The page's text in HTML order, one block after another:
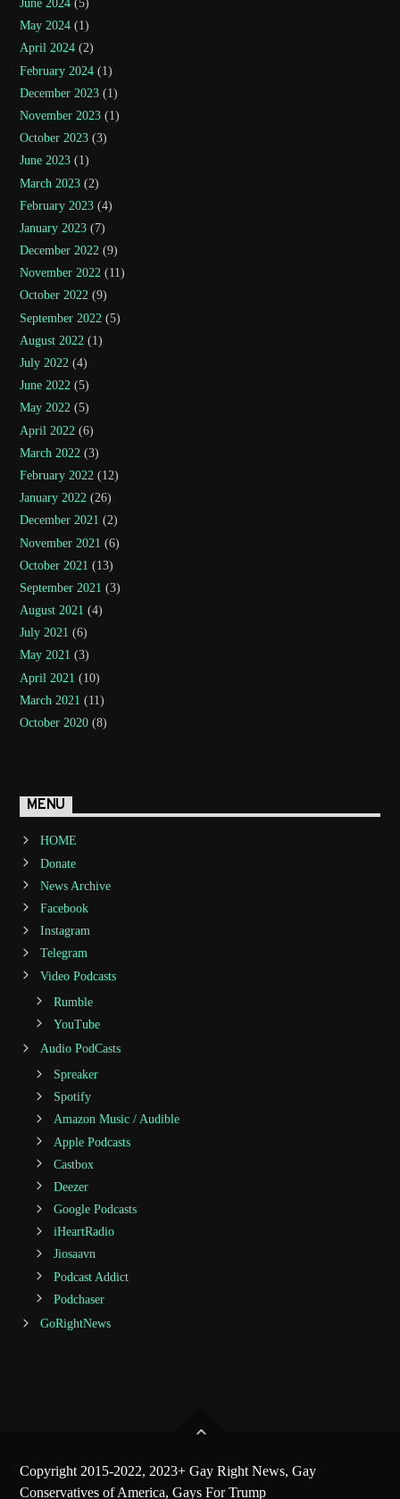
June 2024 (5)
May 2024 (1)
April 2024 (2)
February 2024 (1)
December 2023 (1)
November 2023 (1)
October 2023 (3)
June 2023 (1)
March 2023 (2)
February 2023 (4)
January 2023 (7)
December 2022 (9)
November 2022 (11)
October 2022 (9)
September 2022 (5)
August 2022 (1)
July 2022 (4)
June 2022 (5)
May 2022 (5)
April 2022 (6)
March 2022 (3)
February 2022 (12)
January 2022 (26)
December 2021 (2)
November 2021 (6)
October 2021 (13)
September 2021 (3)
August 2021 (4)
July 2021 (6)
May 2021 (3)
April 2021 (10)
March 2021 (11)
October 2020 (8)
MENU
HOME
Donate
News Archive
Facebook
Instagram
Telegram
Video Podcasts
Rumble
YouTube
Audio PodCasts
Spreaker
Spotify
Amazon Music / Audible
Apple Podcasts
Castbox
Deezer
Google Podcasts
iHeartRadio
Jiosaavn
Podcast Addict
Podchaser
GoRightNews
Copyright 2015-2022, 2023+ Gay Right News, Gay
Conservatives of America, Gays For Trump